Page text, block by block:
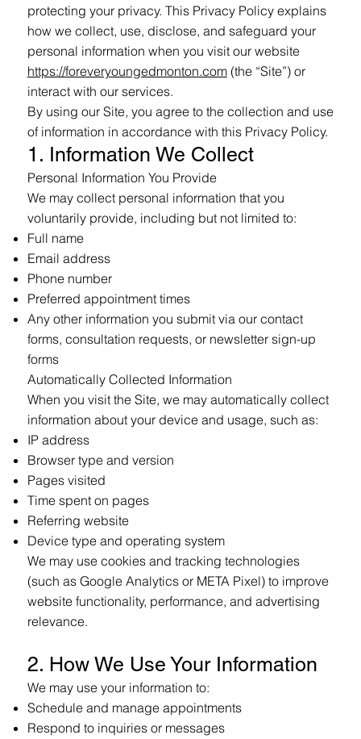
protecting your privacy. This Privacy Policy explains
how we collect, use, disclose, and safeguard your
personal information when you visit our website
https://foreveryoungedmonton.com(the “Site”) or
interact with our services.
By using our Site, you agree to the collection and use
of information in accordance with this Privacy Policy.
1. Information We Collect
Personal Information You Provide
We may collect personal information that you
voluntarily provide, including but not limited to:
Full name
Email address
Phone number
Preferred appointment times
Any other information you submit via our contact
forms, consultation requests, or newsletter sign-up
forms
Automatically Collected Information
When you visit the Site, we may automatically collect
information about your device and usage, such as:
IP address
Browser type and version
Pages visited
Time spent on pages
Referring website
Device type and operating system
We may use cookies and tracking technologies
(such as Google Analytics or META Pixel) to improve
website functionality, performance, and advertising
relevance.
2. How We Use Your Information
We may use your information to:
Schedule and manage appointments
Respond to inquiries or messages